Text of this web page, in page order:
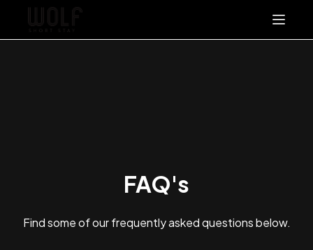
+61 457 857 962
FAQ's
Find some of our frequently asked questions below.